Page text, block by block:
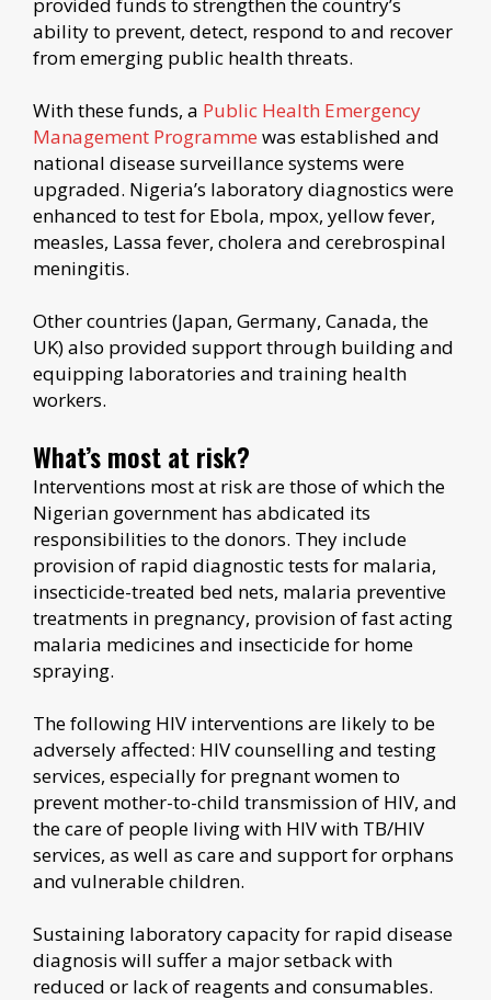
ability to prevent, detect, respond to and recover
from emerging public health threats.
With these funds, a Public Health Emergency
Management Programme was established and
national disease surveillance systems were
upgraded. Nigeria’s laboratory diagnostics were
enhanced to test for Ebola, mpox, yellow fever,
measles, Lassa fever, cholera and cerebrospinal
meningitis.
Other countries (Japan, Germany, Canada, the
UK) also provided support through building and
equipping laboratories and training health
workers.
What’s most at risk?
Interventions most at risk are those of which the
Nigerian government has abdicated its
responsibilities to the donors. They include
provision of rapid diagnostic tests for malaria,
insecticide-treated bed nets, malaria preventive
treatments in pregnancy, provision of fast acting
malaria medicines and insecticide for home
spraying.
The following HIV interventions are likely to be
adversely affected: HIV counselling and testing
services, especially for pregnant women to
prevent mother-to-child transmission of HIV, and
the care of people living with HIV with TB/HIV
services, as well as care and support for orphans
and vulnerable children.
Sustaining laboratory capacity for rapid disease
diagnosis will suffer a major setback with
reduced or lack of reagents and consumables.